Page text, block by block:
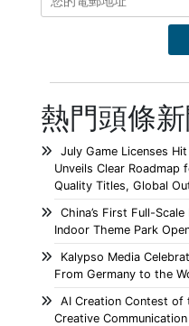
熱門頭條
July Game Licenses
Unveils Clear Roadmap
Quality Titles, Global
China’s First Full-
Indoor Theme Park
Kalypso Media
From Germany to the
AI Creation Contest of
Creative